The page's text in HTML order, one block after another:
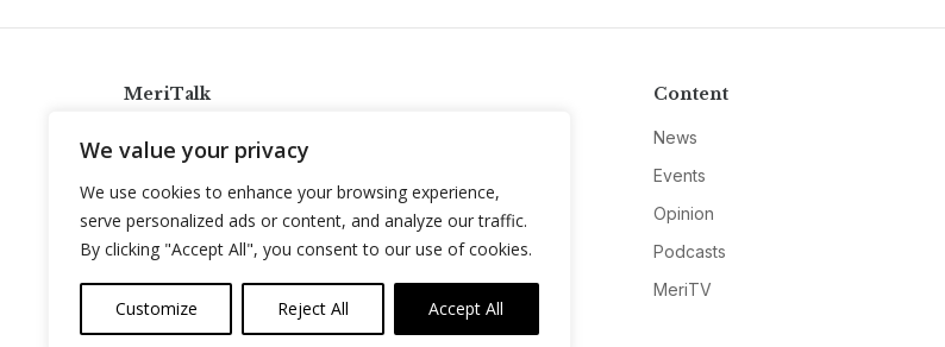
We value your privacy
We use cookies to enhance your browsing experience,
serve personalized ads or content, and analyze our traffic.
By clicking "Accept All", you consent to our use of cookies.
Customize Reject All Accept All
MeriTalk
info@meritalk.com
Twitter
LinkedIn
Content
News
Events
Opinion
Podcasts
MeriTV